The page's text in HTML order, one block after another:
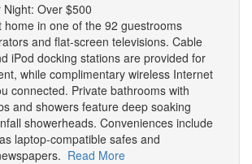
Over $500
home in one of the 92 guestrooms
and flat-screen televisions. Cable
iPod docking stations are provided for
while complimentary wireless Internet
connected. Private bathrooms with
and showers feature deep soaking
showerheads. Conveniences include
laptop-compatible safes and
Read More